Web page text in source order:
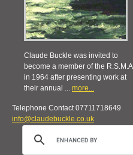
Claude Buckle was invited to
become a member of the R.S.M.A
in 1964 after presenting work at
their annual ... more...
Telephone Contact 07711718649
info@claudebuckle.co.uk